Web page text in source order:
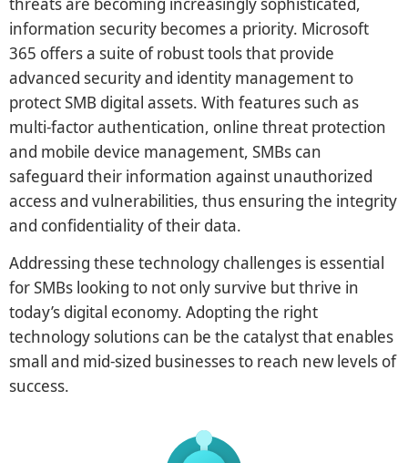
information security becomes a priority. Microsoft
365 offers a suite of robust tools that provide
advanced security and identity management to
protect SMB digital assets. With features such as
multi-factor authentication, online threat protection
and mobile device management, SMBs can
safeguard their information against unauthorized
access and vulnerabilities, thus ensuring the integrity
and confidentiality of their data.
Addressing these technology challenges is essential
for SMBs looking to not only survive but thrive in
today’s digital economy. Adopting the right
technology solutions can be the catalyst that enables
small and mid-sized businesses to reach new levels of
success.